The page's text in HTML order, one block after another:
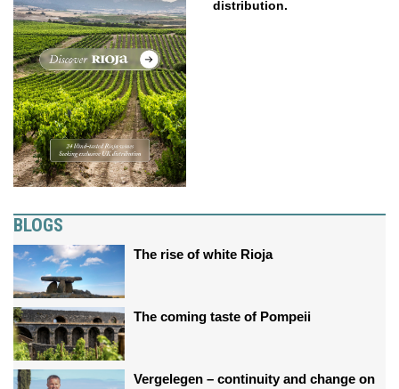
distribution.
BLOGS
The rise of white Rioja
The coming taste of Pompeii
Vergelegen – continuity and change on